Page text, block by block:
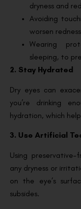
dryness and
Avoiding
worsen
Wearing
sleeping, to
2. Stay Hydrated
Dry eyes can
you’re drinking
hydration, which
3. Use Artificial
Using
any dryness or
on the eye’s
subsides.